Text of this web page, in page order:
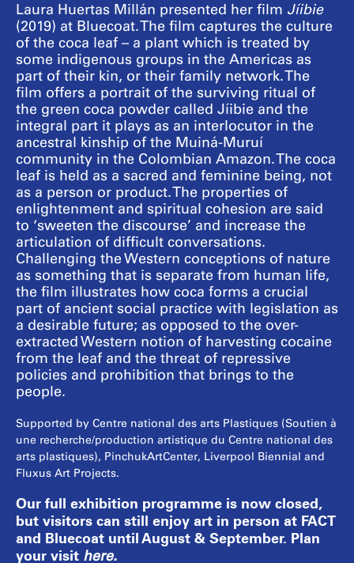
Laura Huertas Millán presented her film Jíibie
(2019) at Bluecoat. The film captures the culture
of the coca leaf – a plant which is treated by
some indigenous groups in the Americas as
part of their kin, or their family network. The
film offers a portrait of the surviving ritual of
the green coca powder called Jíibie and the
integral part it plays as an interlocutor in the
ancestral kinship of the Muiná-Muruí
community in the Colombian Amazon. The coca
leaf is held as a sacred and feminine being, not
as a person or product. The properties of
enlightenment and spiritual cohesion are said
to ‘sweeten the discourse’ and increase the
articulation of difficult conversations.
Challenging the Western conceptions of nature
as something that is separate from human life,
the film illustrates how coca forms a crucial
part of ancient social practice with legislation as
a desirable future; as opposed to the over-
extracted Western notion of harvesting cocaine
from the leaf and the threat of repressive
policies and prohibition that brings to the
people.
Supported by Centre national des arts Plastiques (Soutien à
une recherche/production artistique du Centre national des
arts plastiques), PinchukArtCenter, Liverpool Biennial and
Fluxus Art Projects.
Our full exhibition programme is now closed,
but visitors can still enjoy art in person at FACT
and Bluecoat until August & September. Plan
your visit here.